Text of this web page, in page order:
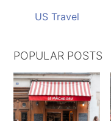
US Travel
POPULAR POSTS